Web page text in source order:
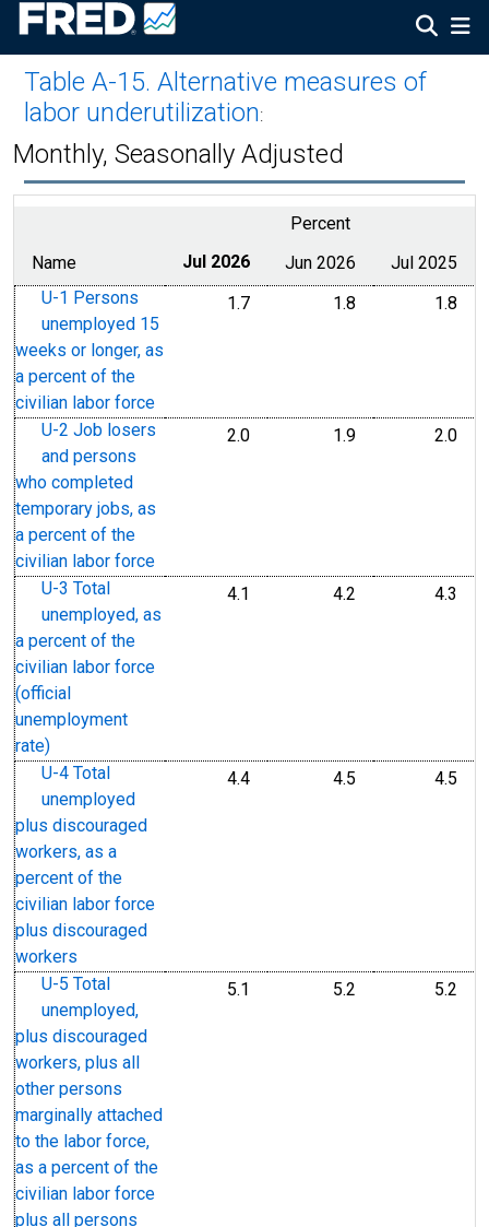
Table A-15. Alternative measures of
labor underutilization:
Monthly, Seasonally Adjusted
Percent
Name
Jul 2026 Jun 2026
Jul 2025
U-1 Persons
unemployed 15
weeks or longer, as
a percent of the
civilian labor force
1.7 1.8 1.8
U-2 Job losers
and persons
who completed
temporary jobs, as
a percent of the
civilian labor force
2.0 1.9 2.0
U-3 Total
unemployed, as
a percent of the
civilian labor force
(official
unemployment
rate)
4.1 4.2 4.3
U-4 Total
unemployed
plus discouraged
workers, as a
percent of the
civilian labor force
plus discouraged
workers
4.4 4.5 4.5
U-5 Total
unemployed,
plus discouraged
workers, plus all
other persons
marginally attached
to the labor force,
as a percent of the
civilian labor force
plus all persons
5.1 5.2 5.2